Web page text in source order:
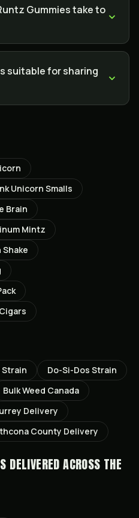
Gummies take to
suitable for sharing
Unicorn Smalls
Brain
Mintz
Shake
Strain Do-Si-Dos Strain
Bulk Weed Canada
Delivery
County Delivery
DELIVERED ACROSS THE